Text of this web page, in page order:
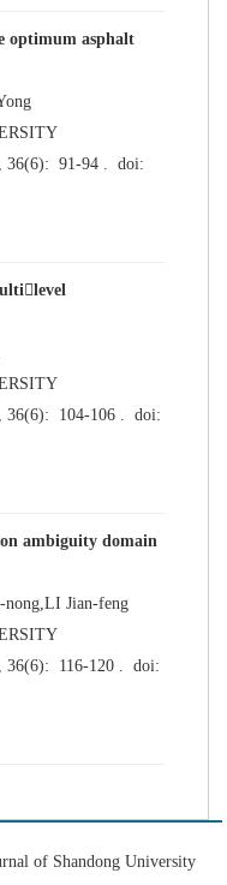
optimum asphalt
ambiguity domain
Jian-feng
of Shandong University